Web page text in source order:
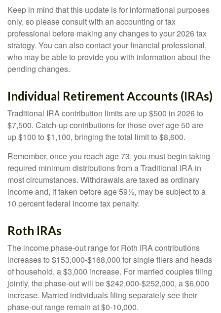
Keep in mind that this update is for informational purposes
only, so please consult with an accounting or tax
professional before making any changes to your 2026 tax
strategy. You can also contact your financial professional,
who may be able to provide you with information about the
pending changes.
Individual Retirement Accounts (IRAs)
Traditional IRA contribution limits are up $500 in 2026 to
$7,500. Catch-up contributions for those over age 50 are
up $100 to $1,100, bringing the total limit to $8,600.
Remember, once you reach age 73, you must begin taking
required minimum distributions from a Traditional IRA in
most circumstances. Withdrawals are taxed as ordinary
income and, if taken before age 59½, may be subject to a
10 percent federal income tax penalty.
Roth IRAs
The income phase-out range for Roth IRA contributions
increases to $153,000-$168,000 for single filers and heads
of household, a $3,000 increase. For married couples filing
jointly, the phase-out will be $242,000-$252,000, a $6,000
increase. Married individuals filing separately see their
phase-out range remain at $0-10,000.